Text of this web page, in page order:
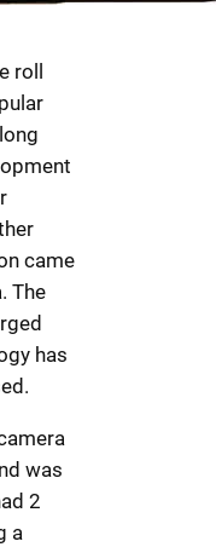
roll
came
The
has
was
2
a